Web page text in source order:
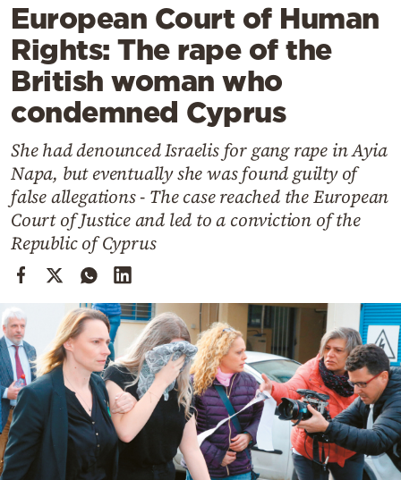
Lifestyle
Travel
Culture
Sports
Cooking
Weather
Contact
Powered
by
European Court of Human
Rights: The rape of the
British woman who
condemned Cyprus
She had denounced Israelis for gang rape in Ayia
Napa, but eventually she was found guilty of
false allegations - The case reached the European
Court of Justice and led to a conviction of the
Republic of Cyprus